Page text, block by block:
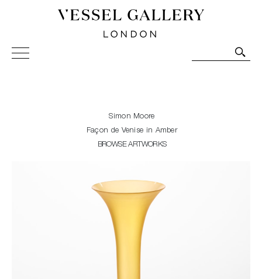
Vessel Gallery London - Contemporary Art-Glass
Sculpture and Decorative Art. Exhibitions, Sales and
Simon Moore
Façon de Venise in Amber
BROWSE ARTWORKS